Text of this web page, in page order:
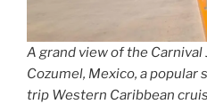
A grand view of the Carnival
Cozumel, Mexico, a
trip Western Caribbean